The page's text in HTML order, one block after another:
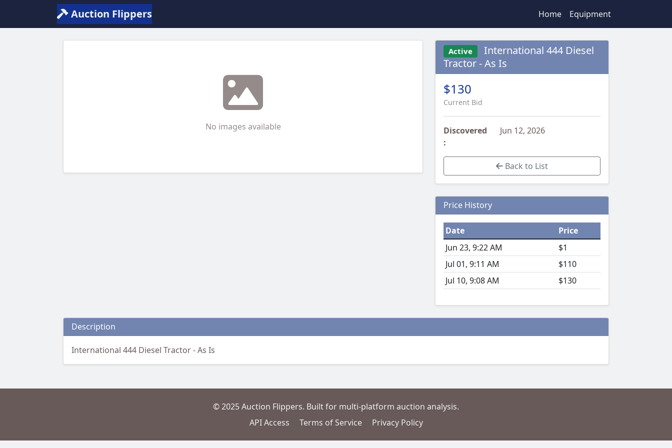
Auction Flippers Home Equipment
No images available
Active
International 444 Diesel
Tractor - As Is
$130
Current Bid
Discovered
:
Jun 12, 2026
Back to List
Price History
Date
Price
Jun 23, 9:22 AM
$1
Jul 01, 9:11 AM
$110
Jul 10, 9:08 AM
$130
Description
International 444 Diesel Tractor - As Is
© 2025 Auction Flippers. Built for multi-platform auction analysis.
API Access
Terms of Service Privacy Policy